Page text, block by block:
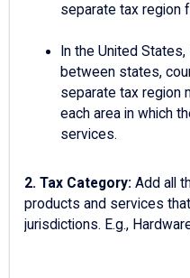
separate tax region
In the United
between states,
separate tax region
each area in which
services.
2. Tax Category: Add all
products and services
jurisdictions. E.g.,